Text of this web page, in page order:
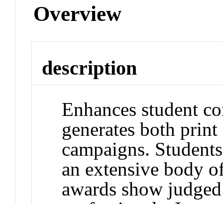
Overview
description
Enhances student
generates both
campaigns.
an extensive body
awards show